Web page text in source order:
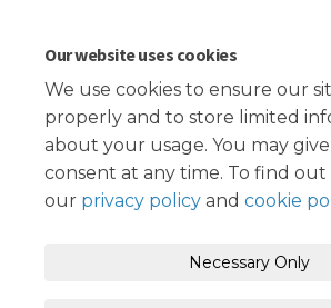
Our website uses cookies
We use cookies to ensure our
properly and to store limited
about your usage. You may
consent at any time. To find out
our privacy policy and cookie
Necessary Only
Key documents
The financial challenges we face in
KB) (docx)